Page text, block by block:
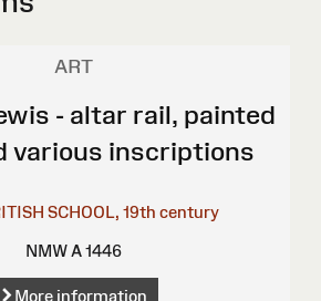
ART
- altar rail, painted
various inscriptions
SCHOOL, 19th century
NMW A 1446
More information